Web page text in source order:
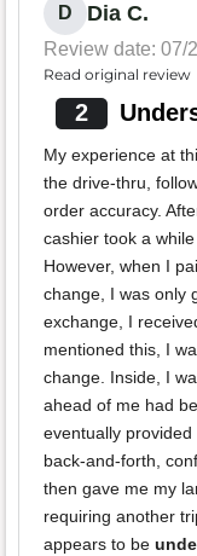
D Dia C.
Review date: 07/
Read original review
2
My experience at
the drive-thru,
order accuracy.
cashier took a
However, when I
change, I was only
exchange, I
mentioned this, I
change. Inside, I
ahead of me had
eventually
back-and-forth,
then gave me my
requiring another
appears to be